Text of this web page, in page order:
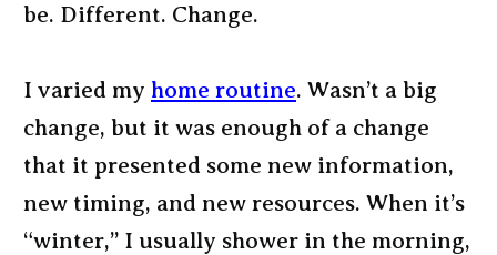
be. Different. Change.
I varied my home routine. Wasn’t a big
change, but it was enough of a change
that it presented some new information,
new timing, and new resources. When it’s
“winter,” I usually shower in the morning,